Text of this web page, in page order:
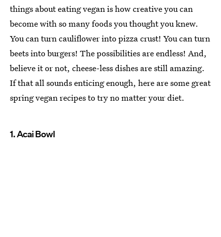
things about eating vegan is how creative you can
become with so many foods you thought you knew.
You can turn cauliflower into pizza crust! You can turn
beets into burgers! The possibilities are endless! And,
believe it or not, cheese-less dishes are still amazing.
If that all sounds enticing enough, here are some great
spring vegan recipes to try no matter your diet.
1. Acai Bowl